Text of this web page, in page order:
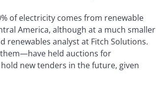
of electricity comes from renewable
America, although at a much smaller
renewables analyst at Fitch Solutions.
them—have held auctions for
new tenders in the future, given